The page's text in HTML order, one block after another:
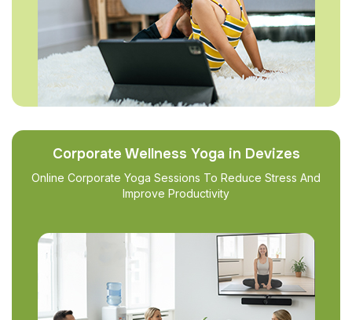
Corporate Wellness Yoga in Devizes
Online Corporate Yoga Sessions To Reduce Stress And
Improve Productivity